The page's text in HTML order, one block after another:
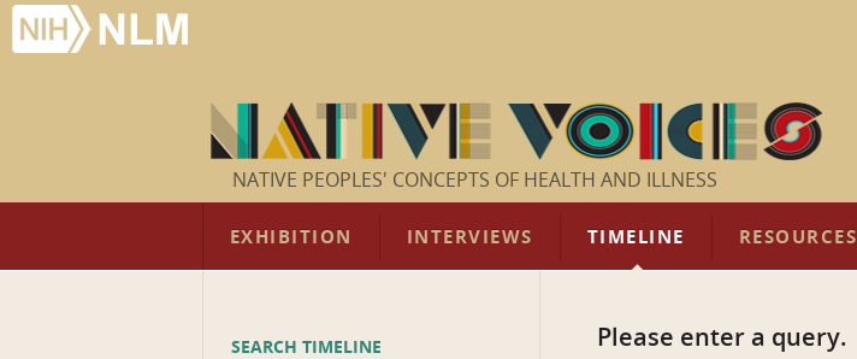
NATIVE PEOPLES' CONCEPTS OF HEALTH AND ILLNESS
EXHIBITION INTERVIEWS TIMELINE RESOURCES
SEARCH TIMELINE Please enter a query.